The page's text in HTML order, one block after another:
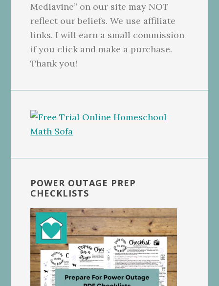
Mediavine” on our site may NOT
reflect our beliefs. We use affiliate
links. I will earn a small commission
if you click and make a purchase.
Thank you!
POWER OUTAGE PREP
CHECKLISTS